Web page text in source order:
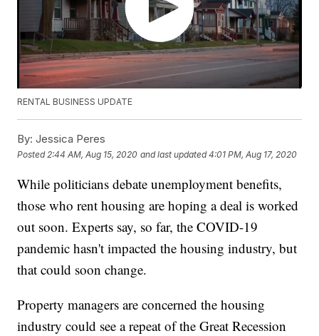
RENTAL BUSINESS UPDATE
By: Jessica Peres
Posted 2:44 AM, Aug 15, 2020 and last updated 4:01 PM, Aug 17, 2020
While politicians debate unemployment benefits,
those who rent housing are hoping a deal is worked
out soon. Experts say, so far, the COVID-19
pandemic hasn't impacted the housing industry, but
that could soon change.
Property managers are concerned the housing
industry could see a repeat of the Great Recession